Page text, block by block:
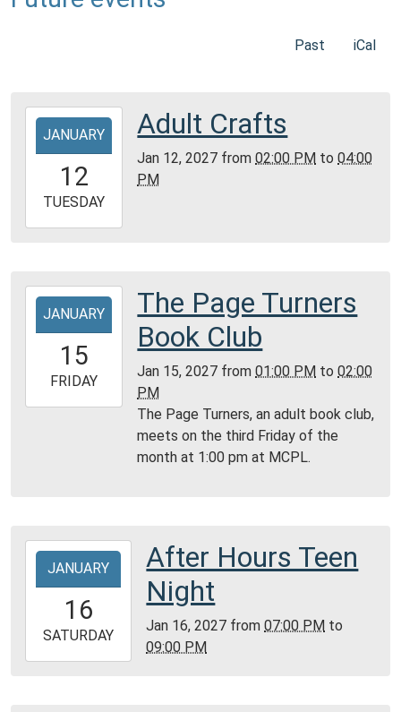
Past iCal
2027-
01-
12T14:00:00-
2027-
01-
Community
Room,
Montgomery
Public
JANUARY
12
TUESDAY
Adult Crafts
Jan 12, 2027 from02:00 PM to04:00
PM
2027-
01-
15T13:00:00-
2027-
01-
JANUARY
15
FRIDAY
The Page Turners
Book Club
Jan 15, 2027 from01:00 PM to02:00
PM
The Page Turners, an adult book club,
meets on the third Friday of the
month at 1:00 pm at MCPL.
2027-
16T19:00:00-
2027-
01-
JANUARY
16
SATURDAY
After Hours Teen
Night
Jan 16, 2027 from07:00 PM to
09:00 PM